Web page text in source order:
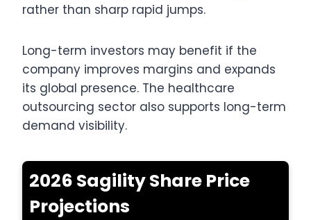
rather than sharp rapid jumps.
Long-term investors may benefit if the
company improves margins and expands
its global presence. The healthcare
outsourcing sector also supports long-term
demand visibility.
2026 Sagility Share Price
Projections